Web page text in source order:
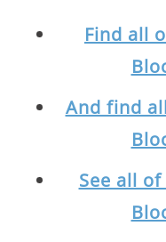
Find all
And find
See all